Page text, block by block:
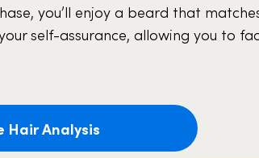
you’ll enjoy a beard that
self-assurance, allowing you to
Hair Analysis